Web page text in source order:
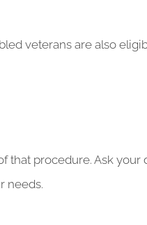
veterans are also
procedure. Ask
needs.